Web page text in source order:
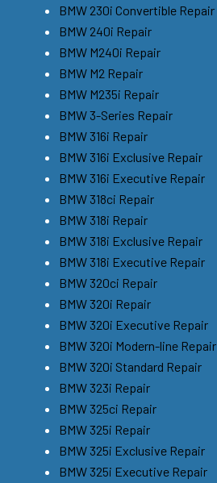
BMW 230i Convertible Repair
BMW 240i Repair
BMW M240i Repair
BMW M2 Repair
BMW M235i Repair
BMW 3-Series Repair
BMW 316i Repair
BMW 316i Exclusive Repair
BMW 316i Executive Repair
BMW 318ci Repair
BMW 318i Repair
BMW 318i Exclusive Repair
BMW 318i Executive Repair
BMW 320ci Repair
BMW 320i Repair
BMW 320i Executive Repair
BMW 320i Modern-line Repair
BMW 320i Standard Repair
BMW 323i Repair
BMW 325ci Repair
BMW 325i Repair
BMW 325i Exclusive Repair
BMW 325i Executive Repair